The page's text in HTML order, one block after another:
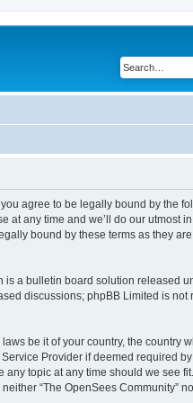
you agree to be legally bound by the
at any time and we’ll do our utmost
bound by these terms as they
is a bulletin board solution released
discussions; phpBB Limited is not
be it of your country, the country
Provider if deemed required
topic at any time should we see
“The OpenSees Community”